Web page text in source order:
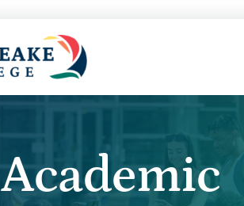
Academic